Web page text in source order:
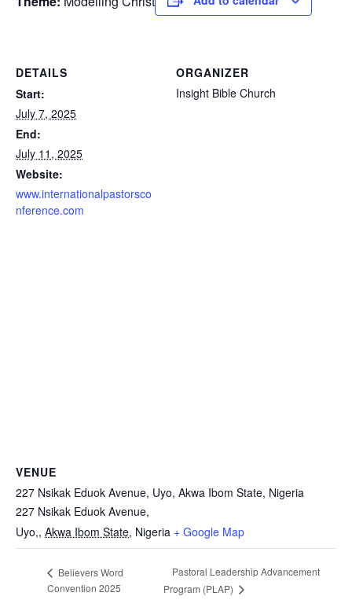
DETAILS
Start:
July 7, 2025
End:
July 11, 2025
Website:
www.internationalpastorsco
nference.com
ORGANIZER
Insight Bible Church
VENUE
227 Nsikak Eduok Avenue, Uyo, Akwa Ibom State, Nigeria
227 Nsikak Eduok Avenue,
Uyo,, Akwa Ibom State, Nigeria + Google Map
Believers Word
Convention 2025
Pastoral Leadership Advancement
Program (PLAP)